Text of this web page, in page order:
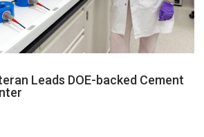
Leads DOE-backed Cement